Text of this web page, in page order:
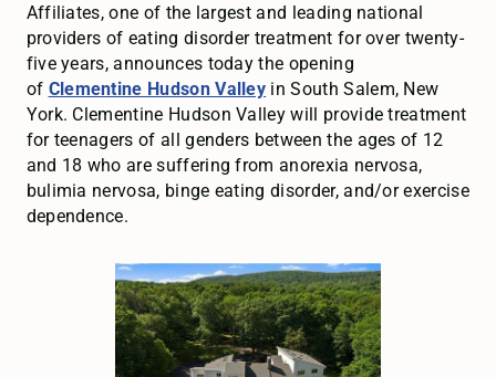
Affiliates, one of the largest and leading national
providers of eating disorder treatment for over twenty-
five years, announces today the opening
of Clementine Hudson Valley in South Salem, New
York. Clementine Hudson Valley will provide treatment
for teenagers of all genders between the ages of 12
and 18 who are suffering from anorexia nervosa,
bulimia nervosa, binge eating disorder, and/or exercise
dependence.